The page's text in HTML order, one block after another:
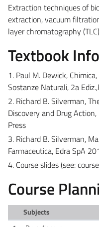
Extraction techniques of
extraction, vacuum
layer chromatography
Textbook
1. Paul M. Dewick,
Sostanze Naturali, 2a
2. Richard B. Silverman,
Discovery and Drug
Press
3. Richard B. Silverman,
Farmaceutica, Edra SpA
4. Course slides (see:
Course
Subjects